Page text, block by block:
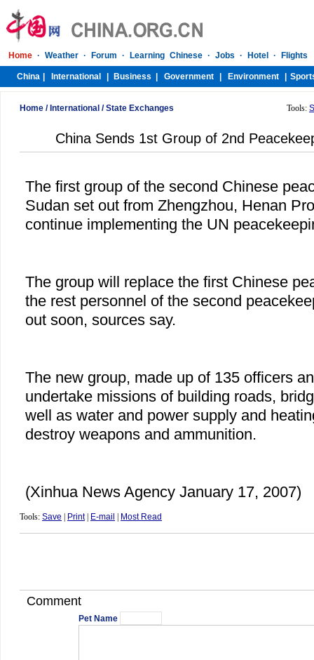
Home / International /State Exchanges Tools:
China Sends 1st Group of 2nd
The first group of the second Chinese
Sudan set out from Zhengzhou, Henan
continue implementing the UN
The group will replace the first Chinese
the rest personnel of the second
out soon, sources say.
The new group, made up of 135 officers
undertake missions of building roads,
well as water and power supply and
destroy weapons and ammunition.
(Xinhua News Agency January 17, 2007)
Tools: Save Print| E-mail Most Read
Comment
Pet Name